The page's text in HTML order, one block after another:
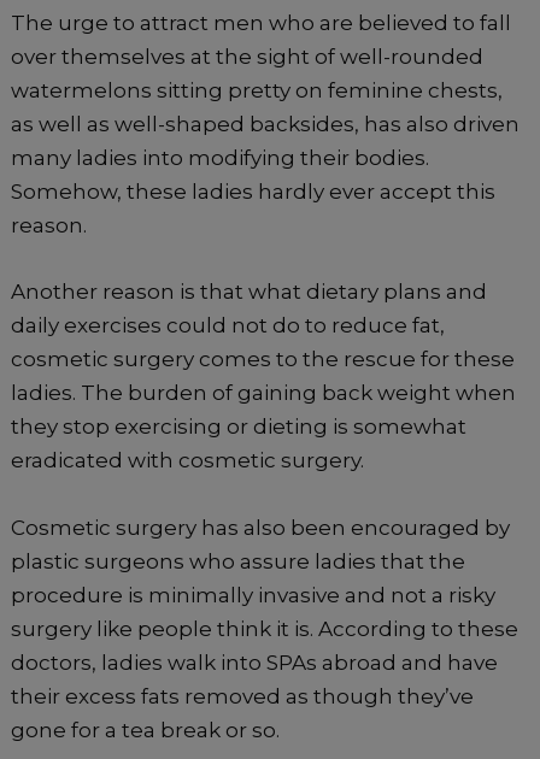
The urge to attract men who are believed to fall
over themselves at the sight of well-rounded
watermelons sitting pretty on feminine chests,
as well as well-shaped backsides, has also driven
many ladies into modifying their bodies.
Somehow, these ladies hardly ever accept this
reason.
Another reason is that what dietary plans and
daily exercises could not do to reduce fat,
cosmetic surgery comes to the rescue for these
ladies. The burden of gaining back weight when
they stop exercising or dieting is somewhat
eradicated with cosmetic surgery.
Cosmetic surgery has also been encouraged by
plastic surgeons who assure ladies that the
procedure is minimally invasive and not a risky
surgery like people think it is. According to these
doctors, ladies walk into SPAs abroad and have
their excess fats removed as though they’ve
gone for a tea break or so.